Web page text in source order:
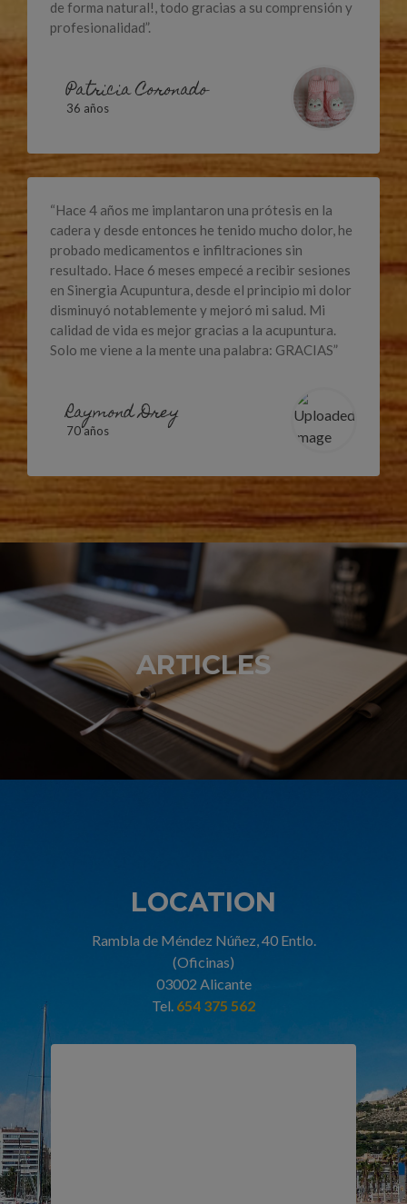
de forma natural!, todo gracias a su comprensión y
profesionalidad”.
Patricia Coronado
36 años
“Hace 4 años me implantaron una prótesis en la
cadera y desde entonces he tenido mucho dolor, he
probado medicamentos e infiltraciones sin
resultado. Hace 6 meses empecé a recibir sesiones
en Sinergia Acupuntura, desde el principio mi dolor
disminuyó notablemente y mejoró mi salud. Mi
calidad de vida es mejor gracias a la acupuntura.
Solo me viene a la mente una palabra: GRACIAS”
Raymond Drey
70 años
ARTICLES
LOCATION
Rambla de Méndez Núñez, 40 Entlo.
(Oficinas)
03002 Alicante
Tel. 654 375 562